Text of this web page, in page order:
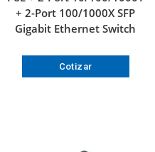
+ 2-Port 100/1000X SFP
Gigabit Ethernet Switch
Cotizar